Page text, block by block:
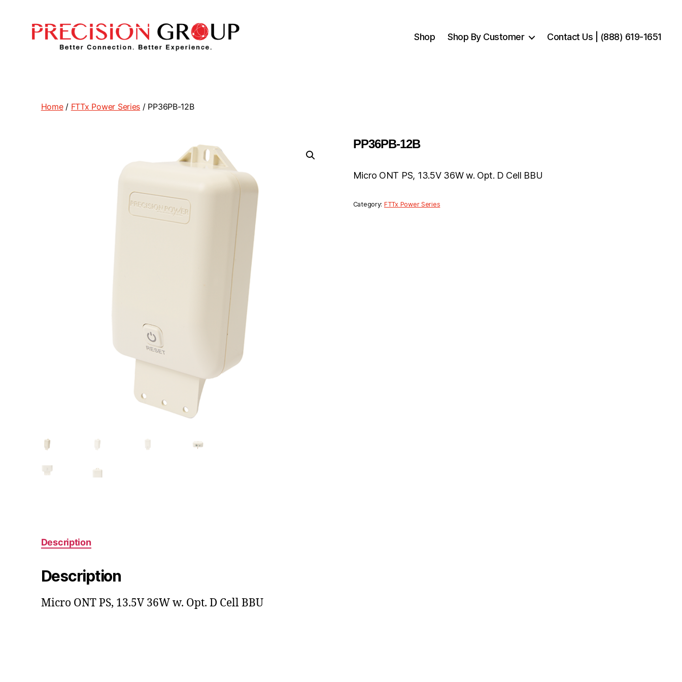
Shop Shop By Customer Contact Us | (888) 619-1651
Home/ FTTx Power Series / PP36PB-12B
PP36PB-12B
Micro ONT PS, 13.5V 36W w. Opt. D Cell BBU
Category: FTTx Power Series
Description
Description
Micro ONT PS, 13.5V 36W w. Opt. D Cell BBU